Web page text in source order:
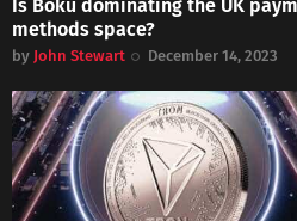
Is Boku dominating the UK
methods space?
by John Stewart December 14, 2023